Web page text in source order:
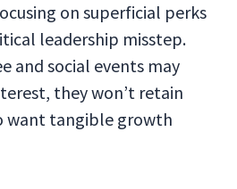
on superficial perks
leadership misstep.
and social events may
they won’t retain
want tangible growth